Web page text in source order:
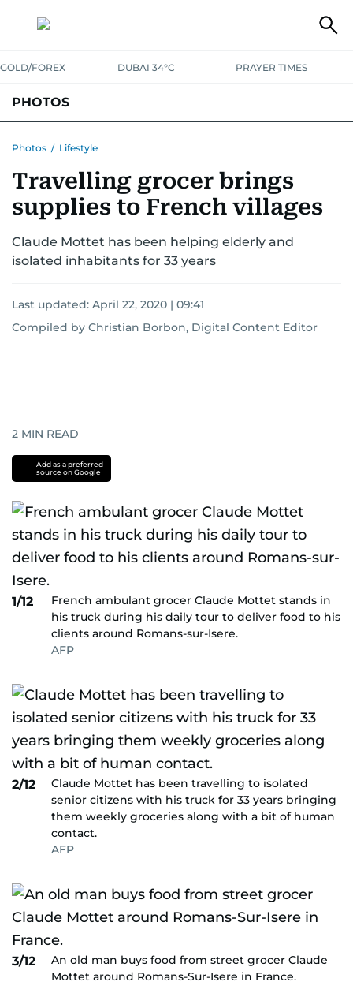
GOLD/FOREX DUBAI 34°C PRAYER TIMES
PHOTOS
Photos / Lifestyle
Travelling grocer brings
supplies to French villages
Claude Mottet has been helping elderly and
isolated inhabitants for 33 years
Last updated: April 22, 2020 | 09:41
Compiled by Christian Borbon, Digital Content Editor
2 MIN READ
Add as a preferred
source on Google
1/12
French ambulant grocer Claude Mottet stands in
his truck during his daily tour to deliver food to his
clients around Romans-sur-Isere.
AFP
2/12
Claude Mottet has been travelling to isolated
senior citizens with his truck for 33 years bringing
them weekly groceries along with a bit of human
contact.
AFP
3/12
An old man buys food from street grocer Claude
Mottet around Romans-Sur-Isere in France.